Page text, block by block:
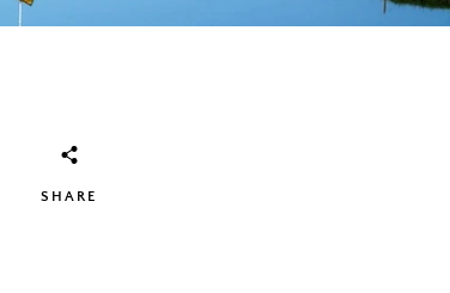
SHARE